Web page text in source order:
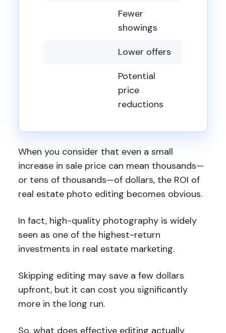
Fewer
showings
Lower offers
Potential
price
reductions
When you consider that even a small
increase in sale price can mean thousands—
or tens of thousands—of dollars, the ROI of
real estate photo editing becomes obvious.
In fact, high-quality photography is widely
seen as one of the highest-return
investments in real estate marketing.
Skipping editing may save a few dollars
upfront, but it can cost you significantly
more in the long run.
So, what does effective editing actually